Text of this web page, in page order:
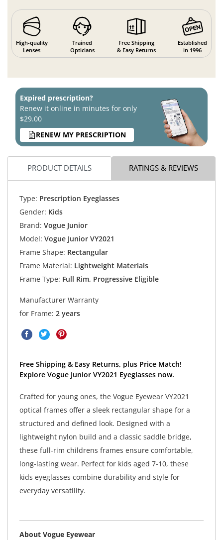
High-quality
Lenses
Trained
Opticians
Free Shipping
& Easy Returns
Established
in 1996
Expired prescription?
Renew it online in minutes for only
$29.00
RENEW MY PRESCRIPTION
PRODUCT DETAILS RATINGS & REVIEWS
Type: Prescription Eyeglasses
Gender: Kids
Brand: Vogue Junior
Model: Vogue Junior VY2021
Frame Shape: Rectangular
Frame Material: Lightweight Materials
Frame Type: Full Rim, Progressive Eligible
Manufacturer Warranty
for Frame: 2 years
Free Shipping & Easy Returns, plus Price Match!
Explore Vogue Junior VY2021 Eyeglasses now.
Crafted for young ones, the Vogue Eyewear VY2021
optical frames offer a sleek rectangular shape for a
structured and defined look. Designed with a
lightweight nylon build and a classic saddle bridge,
these full-rim childrens frames ensure comfortable,
long-lasting wear. Perfect for kids aged 7-10, these
kids eyeglasses combine durability and style for
everyday versatility.
About Vogue Eyewear